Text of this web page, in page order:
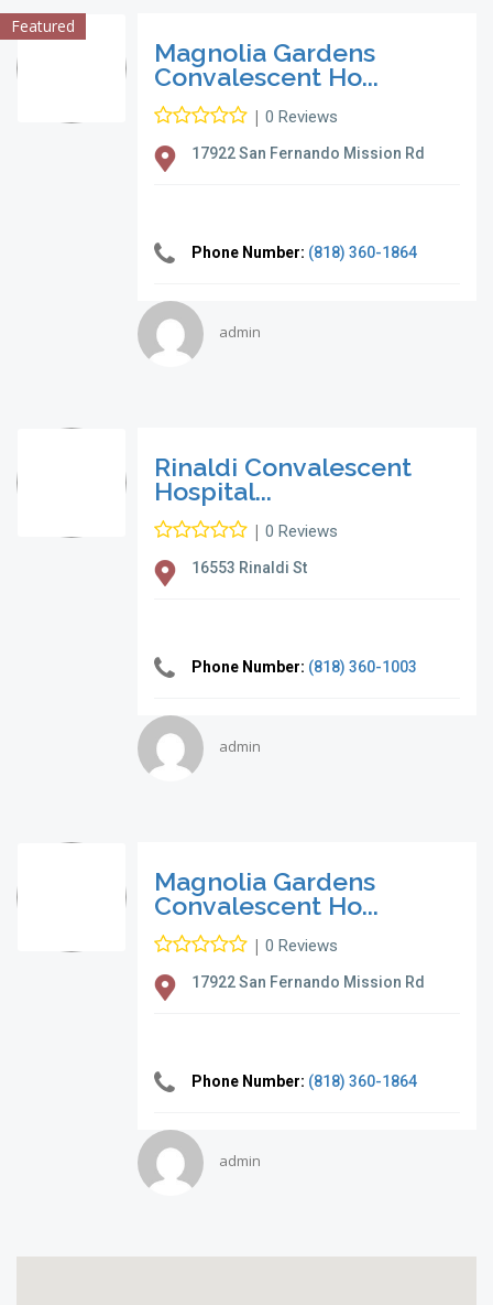
Featured
Magnolia Gardens
Convalescent Ho...
| 0 Reviews
17922 San Fernando Mission Rd
Phone Number: (818) 360-1864
admin
Rinaldi Convalescent
Hospital...
| 0 Reviews
16553 Rinaldi St
Phone Number: (818) 360-1003
admin
Magnolia Gardens
Convalescent Ho...
| 0 Reviews
17922 San Fernando Mission Rd
Phone Number: (818) 360-1864
admin